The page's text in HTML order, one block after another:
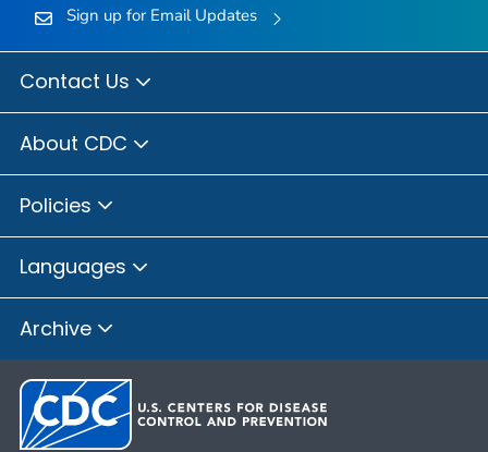
Sign up for Email Updates
Contact Us
About CDC
Policies
Languages
Archive